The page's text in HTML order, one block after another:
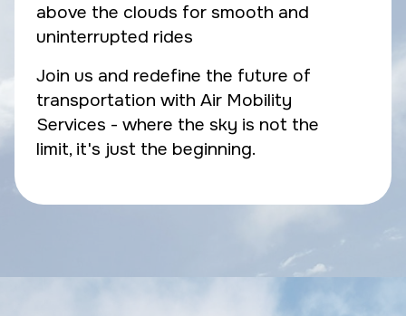
above the clouds for smooth and
uninterrupted rides
Join us and redefine the future of
transportation with Air Mobility
Services - where the sky is not the
limit, it's just the beginning.